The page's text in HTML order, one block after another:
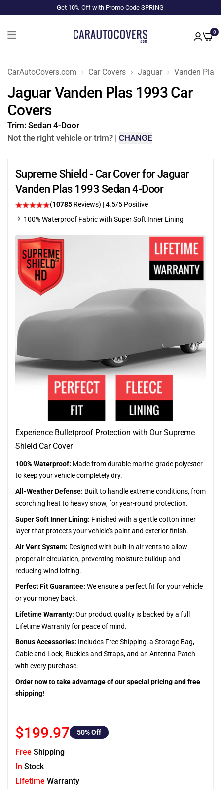
Get 10% Off with Promo Code SPRING
0
CarAutoCovers.com Car Covers Jaguar Vanden Plas
Jaguar Vanden Plas 1993 Car
Covers
Trim: Sedan 4-Door
Not the right vehicle or trim? | CHANGE
Supreme Shield - Car Cover for Jaguar
Vanden Plas 1993 Sedan 4-Door
(10785 Reviews) |4.5/5 Positive
100% Waterproof Fabric with Super Soft Inner Lining
Experience Bulletproof Protection with Our Supreme
Shield Car Cover
100% Waterproof: Made from durable marine-grade polyester
to keep your vehicle completely dry.
All-Weather Defense: Built to handle extreme conditions, from
scorching heat to heavy snow, for year-round protection.
Super Soft Inner Lining: Finished with a gentle cotton inner
layer that protects your vehicle’s paint and exterior finish.
Air Vent System: Designed with built-in air vents to allow
proper air circulation, preventing moisture buildup and
reducing wind lofting.
Perfect Fit Guarantee: We ensure a perfect fit for your vehicle
or your money back.
Lifetime Warranty: Our product quality is backed by a full
Lifetime Warranty for peace of mind.
Bonus Accessories: Includes Free Shipping, a Storage Bag,
Cable and Lock, Buckles and Straps, and an Antenna Patch
with every purchase.
Order now to take advantage of our special pricing and free
shipping!
$199.97 50% Off
Free Shipping
In Stock
Lifetime Warranty